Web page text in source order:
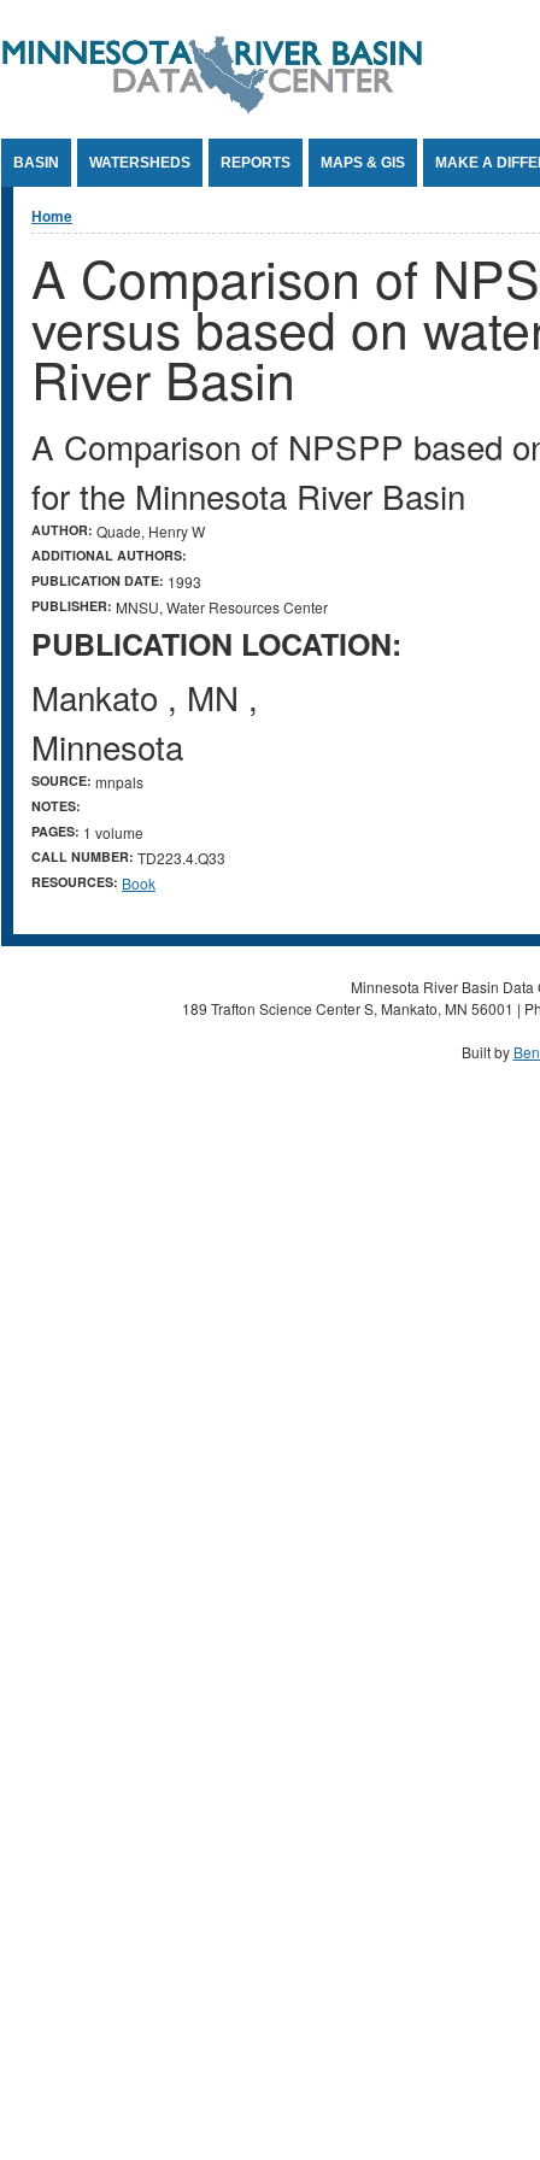
BASIN WATERSHEDS REPORTS MAPS & GIS MAKE A
You are here
Home
A Comparison of
versus based on
River Basin
A Comparison of NPSPP based
for the Minnesota River Basin
AUTHOR: Quade, Henry W
ADDITIONAL AUTHORS:
PUBLICATION DATE: 1993
PUBLISHER: MNSU, Water Resources Center
PUBLICATION LOCATION:
Mankato , MN ,
Minnesota
SOURCE: mnpals
NOTES:
PAGES: 1 volume
CALL NUMBER: TD223.4.Q33
RESOURCES: Book
Minnesota River Basin
189 Trafton Science Center S, Mankato, MN 56001 |
Built by